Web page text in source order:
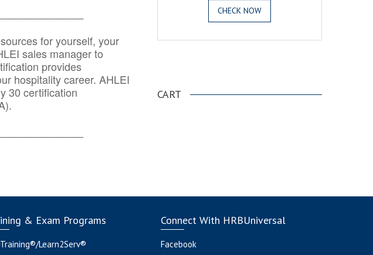
for yourself, your
sales manager to
provides
hospitality career. AHLEI
30 certification
CHECK NOW
CART
& Exam Programs
Learn2Serv®
Connect With HRBUniversal
Facebook